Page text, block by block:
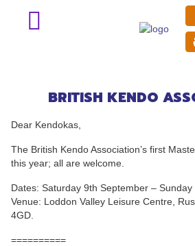
BRITISH KENDO
Inaugural BKA
Dear Kendokas,
The British Kendo Association’s first
this year; all are welcome.
Dates: Saturday 9th September –
Venue: Loddon Valley Leisure Centre,
4GD.
==========